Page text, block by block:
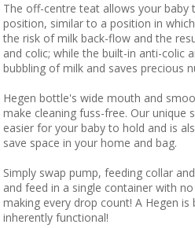
The off-centre teat allows your baby
position, similar to a position in
the risk of milk back-flow and the
and colic; while the built-in anti-colic
bubbling of milk and saves precious
Hegen bottle's wide mouth and
make cleaning fuss-free. Our unique
easier for your baby to hold and is
save space in your home and bag.
Simply swap pump, feeding collar
and feed in a single container with
making every drop count! A Hegen
inherently functional!